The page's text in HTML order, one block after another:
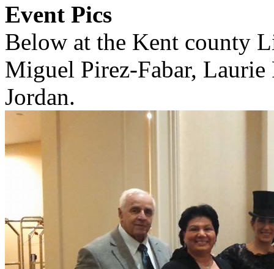
Event Pics
Below at the Kent county
Miguel Pirez-Fabar,
Jordan.